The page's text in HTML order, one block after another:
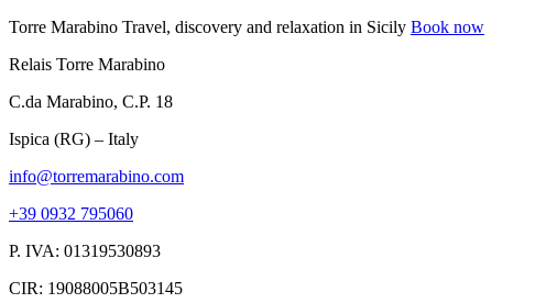
Torre Marabino Travel, discovery and relaxation in Sicily Book now
Relais Torre Marabino
C.da Marabino, C.P. 18
Ispica (RG) – Italy
info@torremarabino.com
+39 0932 795060
P. IVA: 01319530893
CIR: 19088005B503145